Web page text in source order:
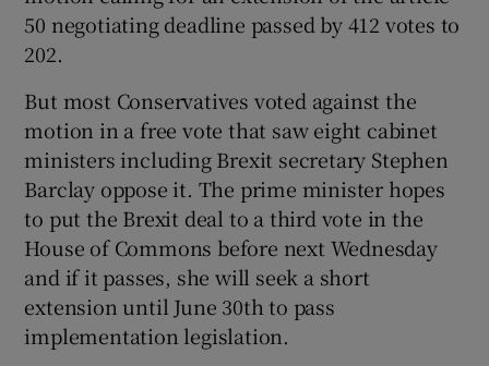
Show Sponsored sub sections
50 negotiating deadline passed by 412 votes to
202.
But most Conservatives voted against the
motion in a free vote that saw eight cabinet
ministers including Brexit secretary Stephen
Barclay oppose it. The prime minister hopes
to put the Brexit deal to a third vote in the
House of Commons before next Wednesday
and if it passes, she will seek a short
extension until June 30th to pass
implementation legislation.